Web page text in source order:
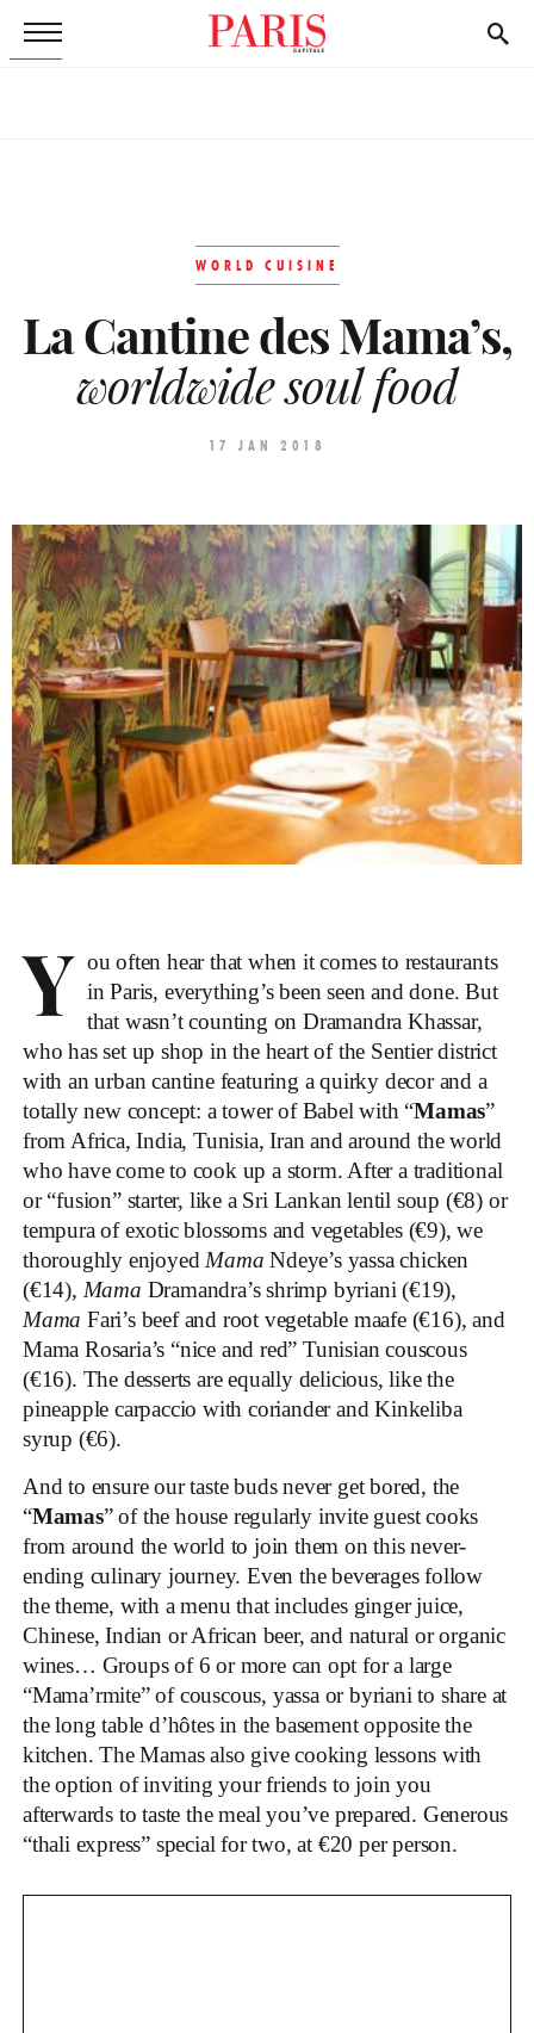
WORLD CUISINE
La Cantine des Mama’s,
worldwide soul food
17 JAN 2018
Y ou often hear that when it comes to restaurants
in Paris, everything’s been seen and done. But
that wasn’t counting on Dramandra Khassar,
who has set up shop in the heart of the Sentier district
with an urban cantine featuring a quirky decor and a
totally new concept: a tower of Babel with “Mamas”
from Africa, India, Tunisia, Iran and around the world
who have come to cook up a storm. After a traditional
or “fusion” starter, like a Sri Lankan lentil soup (€8) or
tempura of exotic blossoms and vegetables (€9), we
thoroughly enjoyed Mama Ndeye’s yassa chicken
(€14), Mama Dramandra’s shrimp byriani (€19),
Mama Fari’s beef and root vegetable maafe (€16), and
Mama Rosaria’s “nice and red” Tunisian couscous
(€16). The desserts are equally delicious, like the
pineapple carpaccio with coriander and Kinkeliba
syrup (€6).
And to ensure our taste buds never get bored, the
“Mamas” of the house regularly invite guest cooks
from around the world to join them on this never-
ending culinary journey. Even the beverages follow
the theme, with a menu that includes ginger juice,
Chinese, Indian or African beer, and natural or organic
wines… Groups of 6 or more can opt for a large
“Mama’rmite” of couscous, yassa or byriani to share at
the long table d’hôtes in the basement opposite the
kitchen. The Mamas also give cooking lessons with
the option of inviting your friends to join you
afterwards to taste the meal you’ve prepared. Generous
“thali express” special for two, at €20 per person.